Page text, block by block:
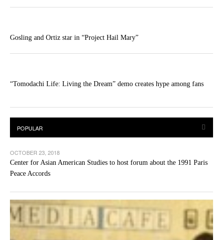
Gosling and Ortiz star in “Project Hail Mary”
“Tomodachi Life: Living the Dream” demo creates hype among fans
OCTOBER 23, 2018
Center for Asian American Studies to host forum about the 1991 Paris
Peace Accords